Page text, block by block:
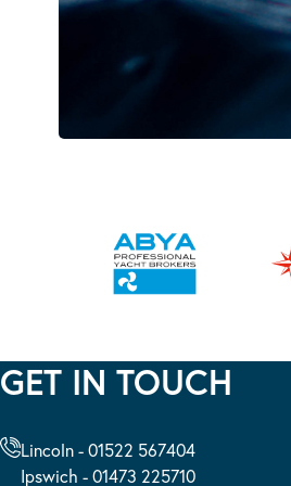
GET IN TOUCH
Lincoln - 01522 567404
Ipswich - 01473 225710